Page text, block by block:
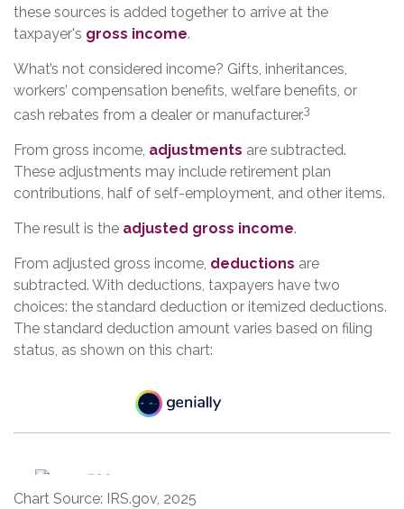
these sources is added together to arrive at the
taxpayer's gross income.
What’s not considered income? Gifts, inheritances,
workers’ compensation benefits, welfare benefits, or
cash rebates from a dealer or manufacturer.3
From gross income, adjustments are subtracted.
These adjustments may include retirement plan
contributions, half of self-employment, and other items.
The result is the adjusted gross income.
From adjusted gross income, deductions are
subtracted. With deductions, taxpayers have two
choices: the standard deduction or itemized deductions.
The standard deduction amount varies based on filing
status, as shown on this chart:
Chart Source: IRS.gov, 2025